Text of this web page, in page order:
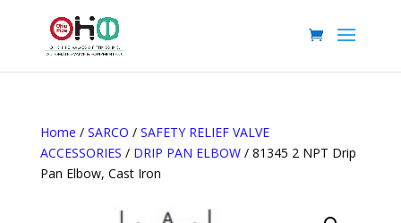
Home / SARCO / SAFETY RELIEF VALVE
ACCESSORIES / DRIP PAN ELBOW/ 81345 2 NPT Drip
Pan Elbow, Cast Iron